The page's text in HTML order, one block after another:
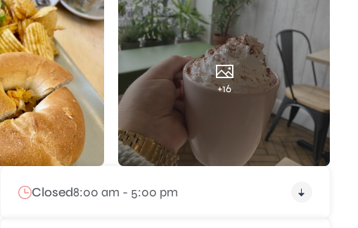
+16
Closed8:00 am - 5:00 pm